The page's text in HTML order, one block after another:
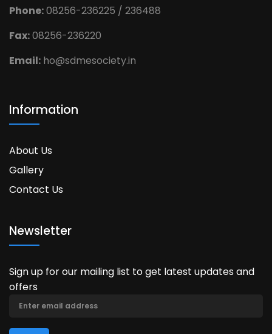
Phone:08256-236225 / 236488
Fax:08256-236220
Email: ho@sdmesociety.in
Information
About Us
Gallery
Contact Us
Newsletter
Sign up for our mailing list to get latest updates and
offers